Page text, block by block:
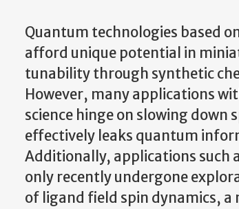
Quantum technologies based
afford unique potential in
tunability through synthetic
However, many applications
science hinge on slowing down
effectively leaks quantum
Additionally, applications such
only recently undergone
of ligand field spin dynamics,